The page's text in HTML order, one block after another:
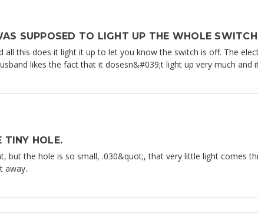
SUPPOSED TO LIGHT UP THE WHOLE
this does it light it up to let you know the switch is off. The
likes the fact that it dosesn&#039;t light up very much and
TINY HOLE.
but the hole is so small, .030&quot;, that very little light comes
away.